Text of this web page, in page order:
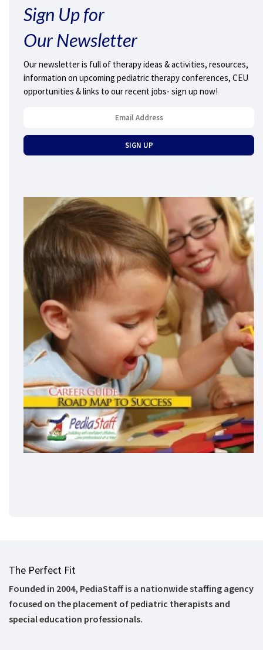
Sign Up for
Our Newsletter
Our newsletter is full of therapy ideas & activities, resources,
information on upcoming pediatric therapy conferences, CEU
opportunities & links to our recent jobs- sign up now!
The Perfect Fit
Founded in 2004, PediaStaff is a nationwide staffing agency
focused on the placement of pediatric therapists and
special education professionals.